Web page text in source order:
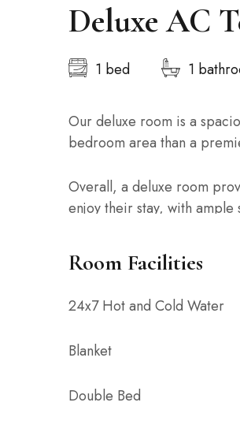
Deluxe AC
1 bed 1
Our deluxe room is a
bedroom area than a
Overall, a deluxe room
enjoy their stay, with
Note:
1. Extra beds are on a
2. Additional Guests
Room Facilities
24x7 Hot and Cold Water
Blanket
Double Bed